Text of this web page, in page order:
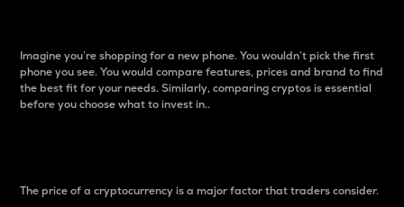
Imagine you’re shopping for a new phone. You wouldn’t pick the first
phone you see. You would compare features, prices and brand to find
the best fit for your needs. Similarly, comparing cryptos is essential
before you choose what to invest in..
The price of a cryptocurrency is a major factor that traders consider.